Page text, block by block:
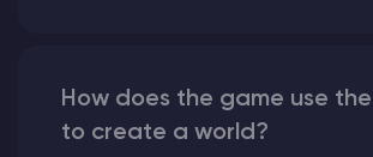
How does the game use
to create a world?